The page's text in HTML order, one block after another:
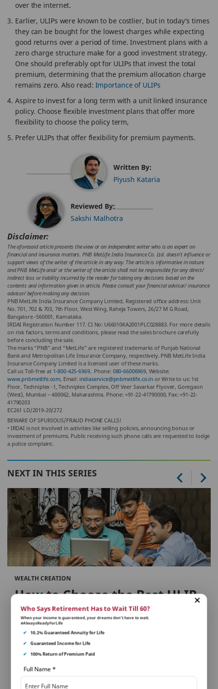
over the internet.
Earlier, ULIPs were known to be costlier, but in today’s times
they can be bought for the lowest charges while expecting
good returns over a period of time. Investment plans with a
zero charge structure make for a good investment strategy.
One should preferably opt for ULIPs that invest the total
premium, determining that the premium allocation charge
remains zero. Also read: Importance of ULIPs
Aspire to invest for a long term with a unit linked insurance
policy. Choose flexible investment plans that offer more
flexibility to choose the policy term,
Prefer ULIPs that offer flexibility for premium payments.
Written By:
Piyush Kataria
Reviewed By:
Sakshi Malhotra
Disclaimer:
The aforesaid article presents the view or an independent writer who is an expert on
financial and insurance matters. PNB MetLife India Insurance Co. Ltd. doesn’t influence or
support views of the writer of the article in any way. The article is informative in nature
and PNB MetLife and/ or the writer of the article shall not be responsible for any direct/
indirect loss or liability incurred by the reader for taking any decisions based on the
contents and information given in article. Please consult your financial advisor/ insurance
advisor/ before making any decision.
PNB MetLife India Insurance Company Limited, Registered office address: Unit
No. 701, 702 & 703, 7th Floor, West Wing, Raheja Towers, 26/27 M G Road,
Bangalore -560001, Karnataka.
IRDAI Registration Number 117. CI No: U66010KA2001PLC028883. For more details
on risk factors, terms and conditions, please read the sales brochure carefully
before concluding the sale.
The marks “PNB” and “MetLife” are registered trademarks of Punjab National
Bank and Metropolitan Life Insurance Company, respectively. PNB MetLife India
Insurance Company Limited is a licensed user of these marks.
Call us Toll-free at 1-800-425-6969.. Phone: 080-66006969, Website:
www.pnbmetlife.com, Email: indiaservice@pnbmetlife.co.in or Write to us: 1st
Floor, Techniplex -1, Techniplex Complex, Off Veer Savarkar Flyover, Goregaon
(West), Mumbai – 400062, Maharashtra. Phone: +91-22-41790000, Fax: +91-22-
41790203
EC261 LD/2019-20/272
BEWARE OF SPURIOUS/FRAUD PHONE CALLS!
• IRDAI is not involved in activities like selling policies, announcing bonus or
investment of premiums. Public receiving such phone calls are requested to lodge
a police complaint.
NEXT IN THIS SERIES
WEALTH CREATION
How to Choose the Best ULIP
Plans in Your Investment
Portfolio
Who Says Retirement Has to Wait Till 60?
When your income is guaranteed, your dreams don’t have to wait.
#AlwaysReadyForLife
✔
10.2% Guaranteed Annuity for Life
✔ Guaranteed Income for Life
✔
100% Return of Premium Paid
Full Name *